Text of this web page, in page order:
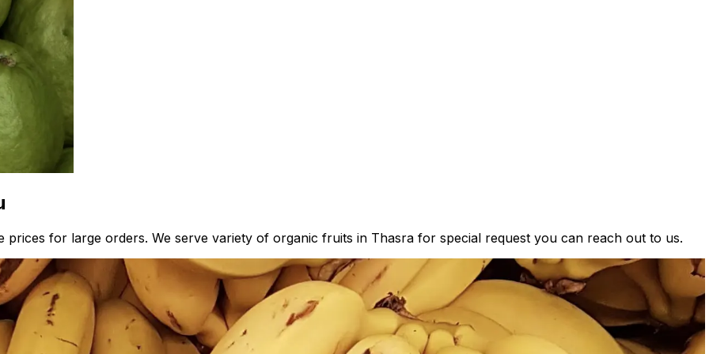
for large orders. We serve variety of organic fruits in Thasra for special request you can reach out to us.